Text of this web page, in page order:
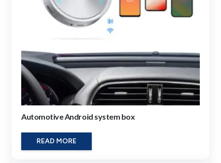
Automotive Android system box
READ MORE